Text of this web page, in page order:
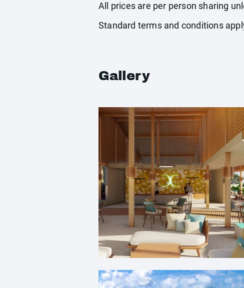
All prices are per person sharing
Standard terms and conditions
Gallery